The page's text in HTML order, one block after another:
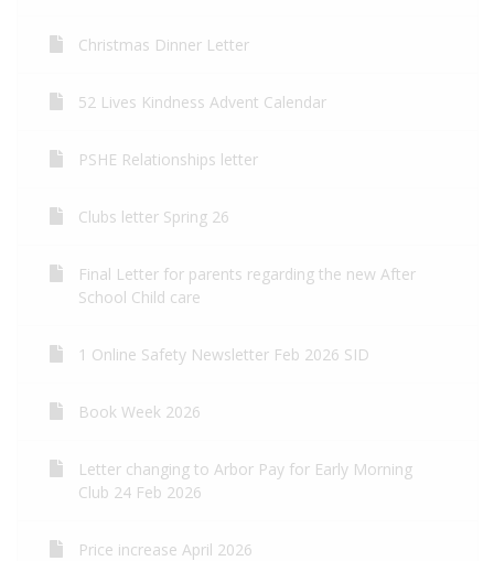
Christmas Dinner Letter
52 Lives Kindness Advent Calendar
PSHE Relationships letter
Clubs letter Spring 26
Final Letter for parents regarding the new After
School Child care
1 Online Safety Newsletter Feb 2026 SID
Book Week 2026
Letter changing to Arbor Pay for Early Morning
Club 24 Feb 2026
Price increase April 2026